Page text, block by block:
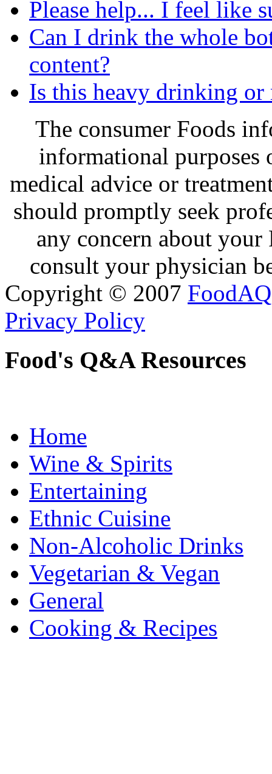
Please help... I feel like
Can I drink the whole
content?
Is this heavy drinking or
The consumer Foods
informational purposes
medical advice or
should promptly seek
any concern about
consult your physician
Copyright © 2007 FoodAQ
Privacy Policy
Food's Q&A Resources
Home
Wine & Spirits
Entertaining
Ethnic Cuisine
Non-Alcoholic Drinks
Vegetarian & Vegan
General
Cooking & Recipes